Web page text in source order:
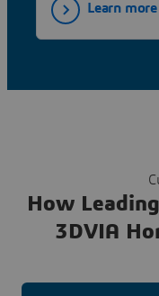
Learn more
How
3DVIA